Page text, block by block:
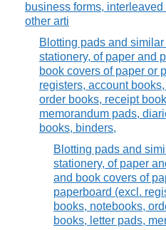
business forms,
other arti
Blotting pads and
stationery, of paper and
book covers of paper or
registers, account
order books, receipt
memorandum pads,
books, binders,
Blotting pads and
stationery, of paper
and book covers of
paperboard (excl.
books, notebooks,
books, letter pads,